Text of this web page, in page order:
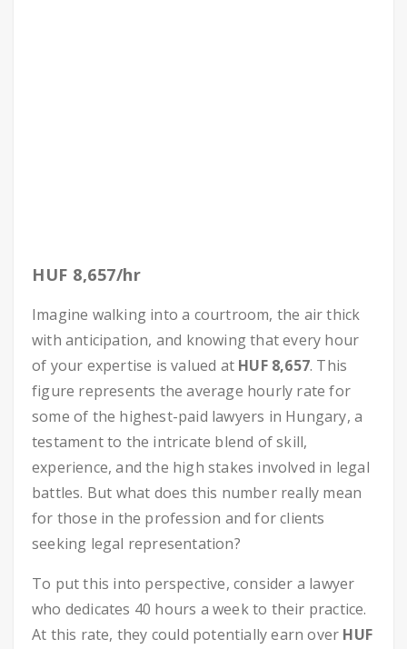
HUF 8,657/hr
Imagine walking into a courtroom, the air thick
with anticipation, and knowing that every hour
of your expertise is valued at HUF 8,657. This
figure represents the average hourly rate for
some of the highest-paid lawyers in Hungary, a
testament to the intricate blend of skill,
experience, and the high stakes involved in legal
battles. But what does this number really mean
for those in the profession and for clients
seeking legal representation?
To put this into perspective, consider a lawyer
who dedicates 40 hours a week to their practice.
At this rate, they could potentially earn over HUF